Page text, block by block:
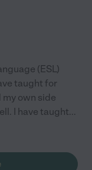
(ESL)
taught for
own side
I have taught...